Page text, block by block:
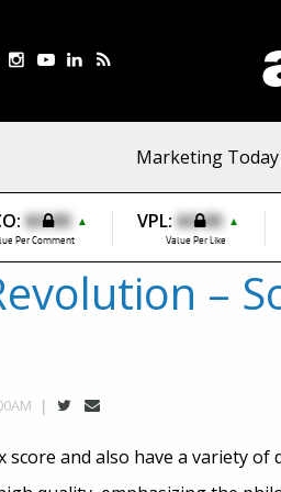
Marketing Today
$0.00 ▲
Per Comment
VPL:$0.00 ▲
Value Per Like
–
score and also have a variety